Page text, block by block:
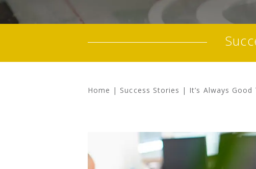
Home | Success Stories | It’s Always Good